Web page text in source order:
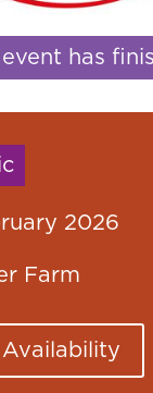
has
2026
Farm
Availability